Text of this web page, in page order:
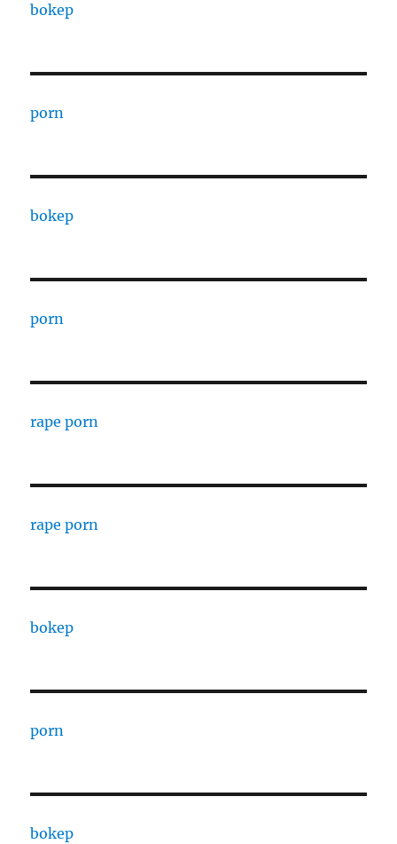
bokep
porn
bokep
porn
rape porn
rape porn
bokep
porn
bokep